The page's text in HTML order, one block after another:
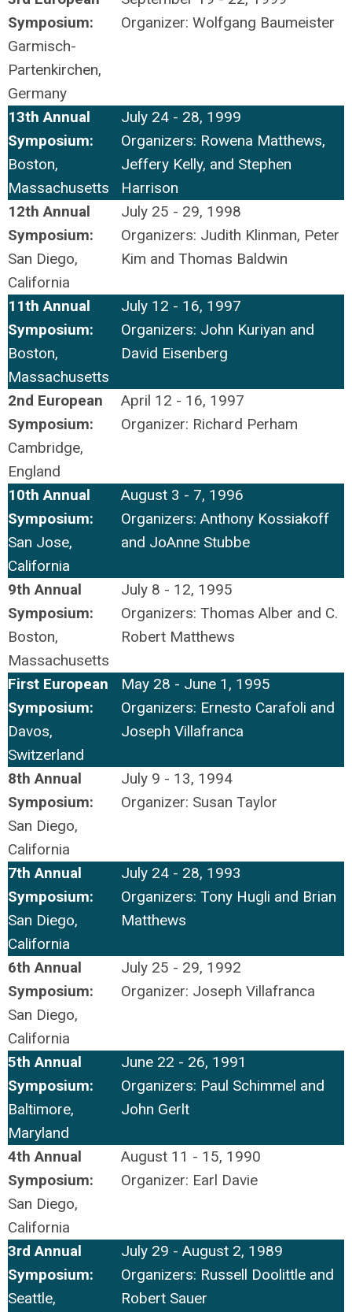
Symposium:
Garmisch-
Partenkirchen,
Germany
Organizer: Wolfgang Baumeister
13th Annual
Symposium:
Boston,
Massachusetts
July 24 - 28, 1999
Organizers: Rowena Matthews,
Jeffery Kelly, and Stephen
Harrison
12th Annual
Symposium:
San Diego,
California
July 25 - 29, 1998
Organizers: Judith Klinman, Peter
Kim and Thomas Baldwin
11th Annual
Symposium:
Boston,
Massachusetts
July 12 - 16, 1997
Organizers: John Kuriyan and
David Eisenberg
2nd European
Symposium:
Cambridge,
England
April 12 - 16, 1997
Organizer: Richard Perham
10th Annual
Symposium:
San Jose,
California
August 3 - 7, 1996
Organizers: Anthony Kossiakoff
and JoAnne Stubbe
9th Annual
Symposium:
Boston,
Massachusetts
July 8 - 12, 1995
Organizers: Thomas Alber and C.
Robert Matthews
First European
Symposium:
Davos,
Switzerland
May 28 - June 1, 1995
Organizers: Ernesto Carafoli and
Joseph Villafranca
8th Annual
Symposium:
San Diego,
California
July 9 - 13, 1994
Organizer: Susan Taylor
7th Annual
Symposium:
San Diego,
California
July 24 - 28, 1993
Organizers: Tony Hugli and Brian
Matthews
6th Annual
Symposium:
San Diego,
California
July 25 - 29, 1992
Organizer: Joseph Villafranca
5th Annual
Symposium:
Baltimore,
Maryland
June 22 - 26, 1991
Organizers: Paul Schimmel and
John Gerlt
4th Annual
Symposium:
San Diego,
California
August 11 - 15, 1990
Organizer: Earl Davie
3rd Annual
Symposium:
Seattle,
July 29 - August 2, 1989
Organizers: Russell Doolittle and
Robert Sauer